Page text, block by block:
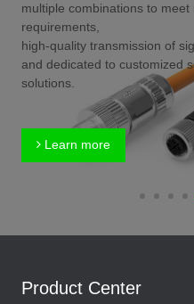
multiple combinations to meet
requirements,
high-quality transmission of
and dedicated to customized
solutions.
Learn more
Product Center